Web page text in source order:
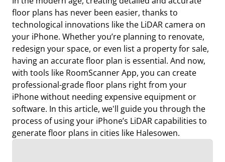
floor plans has never been easier, thanks to
technological innovations like the LiDAR camera on
your iPhone. Whether you’re planning to renovate,
redesign your space, or even list a property for sale,
having an accurate floor plan is essential. And now,
with tools like RoomScanner App, you can create
professional-grade floor plans right from your
iPhone without needing expensive equipment or
software. In this article, we'll guide you through the
process of using your iPhone’s LiDAR capabilities to
generate floor plans in cities like Halesowen.